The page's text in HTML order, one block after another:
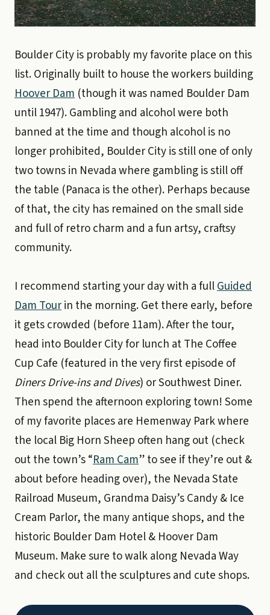
Boulder City is probably my favorite place on this
list. Originally built to house the workers building
Hoover Dam (though it was named Boulder Dam
until 1947). Gambling and alcohol were both
banned at the time and though alcohol is no
longer prohibited, Boulder City is still one of only
two towns in Nevada where gambling is still off
the table (Panaca is the other). Perhaps because
of that, the city has remained on the small side
and full of retro charm and a fun artsy, craftsy
community.
I recommend starting your day with a fullGuided
Dam Tourin the morning. Get there early, before
it gets crowded (before 11am). After the tour,
head into Boulder City for lunch at The Coffee
Cup Cafe (featured in the very first episode of
Diners Drive-ins and Dives) or Southwest Diner.
Then spend the afternoon exploring town! Some
of my favorite places are Hemenway Park where
the local Big Horn Sheep often hang out (check
out the town’s “Ram Cam” to see if they’re out &
about before heading over), the Nevada State
Railroad Museum, Grandma Daisy’s Candy & Ice
Cream Parlor, the many antique shops, and the
historic Boulder Dam Hotel & Hoover Dam
Museum. Make sure to walk along Nevada Way
and check out all the sculptures and cute shops.